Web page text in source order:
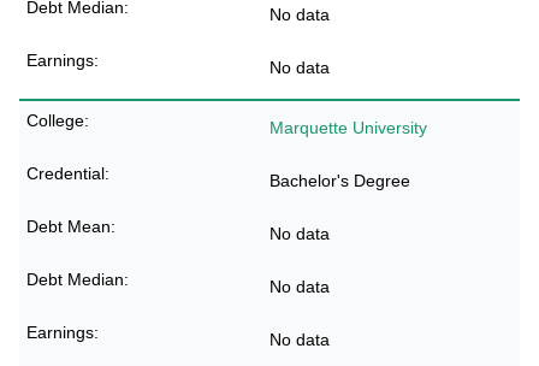
No data
No data
Marquette University
Bachelor's Degree
No data
No data
No data